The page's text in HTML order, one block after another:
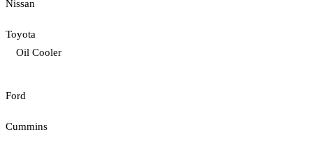
Nissan
Toyota
Oil Cooler
Ford
Cummins